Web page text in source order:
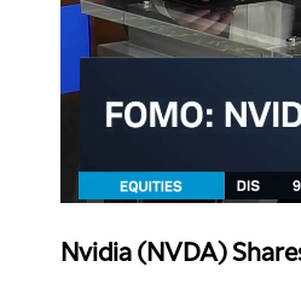
Nvidia (NVDA)